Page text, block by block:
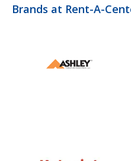
Brands at Rent-A-